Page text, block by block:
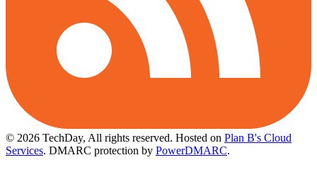
© 2026 TechDay, All rights reserved. Hosted on Plan B's Cloud
Services. DMARC protection by PowerDMARC.